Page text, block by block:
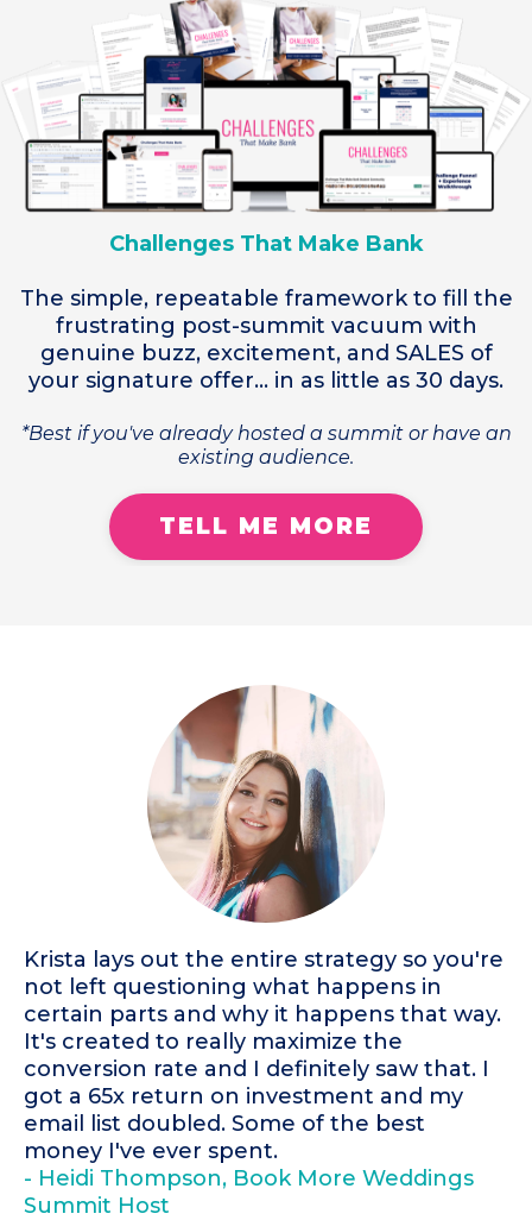
Challenges That Make Bank
The simple, repeatable framework to fill the
frustrating post-summit vacuum with
genuine buzz, excitement, and SALES of
your signature offer... in as little as 30 days.
*Best if you've already hosted a summit or have an
existing audience.
TELL ME MORE
Krista lays out the entire strategy so you're
not left questioning what happens in
certain parts and why it happens that way.
It's created to really maximize the
conversion rate and I definitely saw that. I
got a 65x return on investment and my
email list doubled. Some of the best
money I've ever spent.
- Heidi Thompson, Book More Weddings
Summit Host